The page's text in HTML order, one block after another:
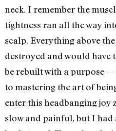
neck. I remember the
tightness ran all the way
scalp. Everything above
destroyed and would have
be rebuilt with a purpose
to mastering the art of
enter this headbanging joy
slow and painful, but I